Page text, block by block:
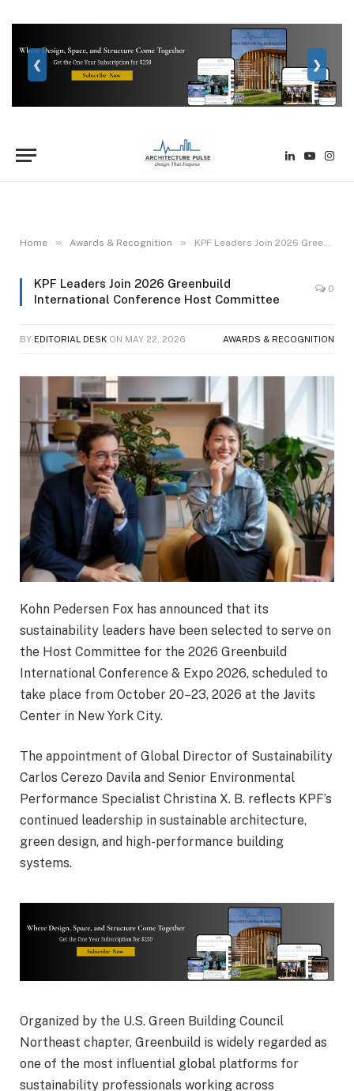
❮ ❯
LinkedIn
YouTube
Home » Awards & Recognition » KPF Leaders Join 2026 Greenbuild International Conference Host Committee
KPF Leaders Join 2026 Greenbuild
International Conference Host Committee
0
BY EDITORIAL DESK ON MAY 22, 2026 AWARDS & RECOGNITION
Kohn Pedersen Fox has announced that its
sustainability leaders have been selected to serve on
the Host Committee for the 2026 Greenbuild
International Conference & Expo 2026, scheduled to
take place from October 20–23, 2026 at the Javits
Center in New York City.
The appointment of Global Director of Sustainability
Carlos Cerezo Davila and Senior Environmental
Performance Specialist Christina X. B. reflects KPF’s
continued leadership in sustainable architecture,
green design, and high-performance building
systems.
Organized by the U.S. Green Building Council
Northeast chapter, Greenbuild is widely regarded as
one of the most influential global platforms for
sustainability professionals working across